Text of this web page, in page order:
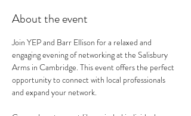
About the event
Join YEP and Barr Ellison for a relaxed and
engaging evening of networking at the Salisbury
Arms in Cambridge. This event offers the perfect
opportunity to connect with local professionals
and expand your network.